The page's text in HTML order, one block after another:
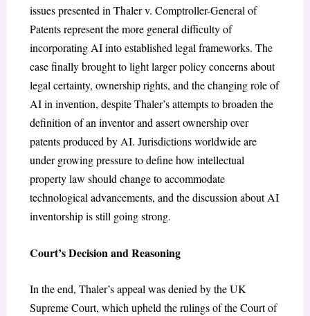
issues presented in Thaler v. Comptroller-General of
Patents represent the more general difficulty of
incorporating AI into established legal frameworks. The
case finally brought to light larger policy concerns about
legal certainty, ownership rights, and the changing role of
AI in invention, despite Thaler’s attempts to broaden the
definition of an inventor and assert ownership over
patents produced by AI. Jurisdictions worldwide are
under growing pressure to define how intellectual
property law should change to accommodate
technological advancements, and the discussion about AI
inventorship is still going strong.
Court’s Decision and Reasoning
In the end, Thaler’s appeal was denied by the UK
Supreme Court, which upheld the rulings of the Court of